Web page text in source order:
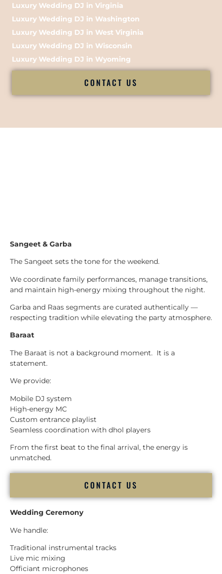
Luxury Wedding DJ in Virginia
Luxury Wedding DJ in Washington
Luxury Wedding DJ in West Virginia
Luxury Wedding DJ in Wisconsin
Luxury Wedding DJ in Wyoming
CONTACT US
Sangeet & Garba
The Sangeet sets the tone for the weekend.
We coordinate family performances, manage transitions,
and maintain high-energy mixing throughout the night.
Garba and Raas segments are curated authentically —
respecting tradition while elevating the party atmosphere.
Baraat
The Baraat is not a background moment. It is a
statement.
We provide:
Mobile DJ system
High-energy MC
Custom entrance playlist
Seamless coordination with dhol players
From the first beat to the final arrival, the energy is
unmatched.
CONTACT US
Wedding Ceremony
We handle:
Traditional instrumental tracks
Live mic mixing
Officiant microphones